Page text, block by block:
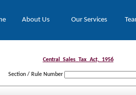
About Us Our Services
Central_Sales_Tax_Act,_1956
Section / Rule Number